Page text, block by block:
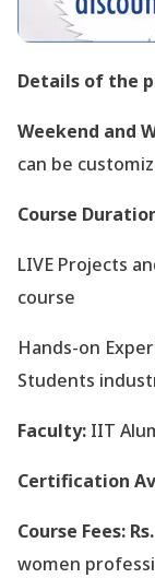
Details of the
Weekend and
can be
Course
LIVE Projects
course
Hands-on
Students
Faculty: IIT
Certification
Course Fees:
women